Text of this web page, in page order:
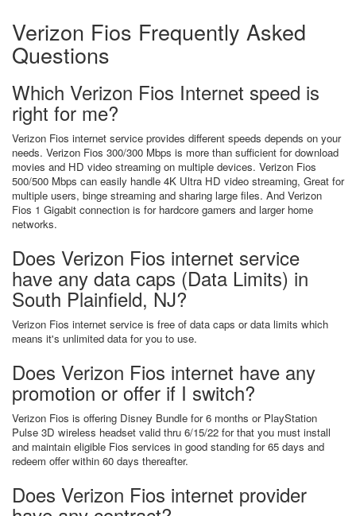
Verizon Fios Frequently Asked
Questions
Which Verizon Fios Internet speed is
right for me?
Verizon Fios internet service provides different speeds depends on your
needs. Verizon Fios 300/300 Mbps is more than sufficient for download
movies and HD video streaming on multiple devices. Verizon Fios
500/500 Mbps can easily handle 4K Ultra HD video streaming, Great for
multiple users, binge streaming and sharing large files. And Verizon
Fios 1 Gigabit connection is for hardcore gamers and larger home
networks.
Does Verizon Fios internet service
have any data caps (Data Limits) in
South Plainfield, NJ?
Verizon Fios internet service is free of data caps or data limits which
means it's unlimited data for you to use.
Does Verizon Fios internet have any
promotion or offer if I switch?
Verizon Fios is offering Disney Bundle for 6 months or PlayStation
Pulse 3D wireless headset valid thru 6/15/22 for that you must install
and maintain eligible Fios services in good standing for 65 days and
redeem offer within 60 days thereafter.
Does Verizon Fios internet provider